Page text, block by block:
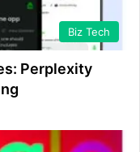
Biz Tech
Perplexity